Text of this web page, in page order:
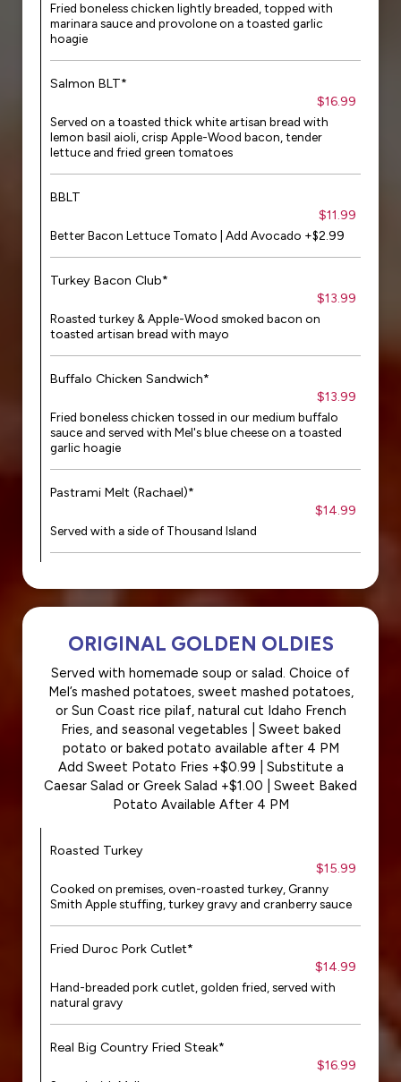
Fried boneless chicken lightly breaded, topped with
marinara sauce and provolone on a toasted garlic
hoagie
Salmon BLT*
$16.99
Served on a toasted thick white artisan bread with
lemon basil aioli, crisp Apple-Wood bacon, tender
lettuce and fried green tomatoes
BBLT
$11.99
Better Bacon Lettuce Tomato | Add Avocado +$2.99
Turkey Bacon Club*
$13.99
Roasted turkey & Apple-Wood smoked bacon on
toasted artisan bread with mayo
Buffalo Chicken Sandwich*
$13.99
Fried boneless chicken tossed in our medium buffalo
sauce and served with Mel's blue cheese on a toasted
garlic hoagie
Pastrami Melt (Rachael)*
$14.99
Served with a side of Thousand Island
ORIGINAL GOLDEN OLDIES
Served with homemade soup or salad. Choice of
Mel’s mashed potatoes, sweet mashed potatoes,
or Sun Coast rice pilaf, natural cut Idaho French
Fries, and seasonal vegetables | Sweet baked
potato or baked potato available after 4 PM
Add Sweet Potato Fries +$0.99 | Substitute a
Caesar Salad or Greek Salad +$1.00 | Sweet Baked
Potato Available After 4 PM
Roasted Turkey
$15.99
Cooked on premises, oven-roasted turkey, Granny
Smith Apple stuffing, turkey gravy and cranberry sauce
Fried Duroc Pork Cutlet*
$14.99
Hand-breaded pork cutlet, golden fried, served with
natural gravy
Real Big Country Fried Steak*
$16.99